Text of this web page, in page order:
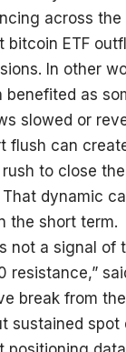
across
bitcoin ETF
In other
benefited as
slowed or
flush can
to close
That dynamic
the short term.
not a signal
resistance,”
break from
sustained spot